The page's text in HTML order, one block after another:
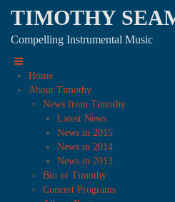
TIMOTHY
Compelling Instrumental Music
Home
About Timothy
News from Timothy
Latest News
News in 2015
News in 2014
News in 2013
Bio of Timothy
Concert Programs